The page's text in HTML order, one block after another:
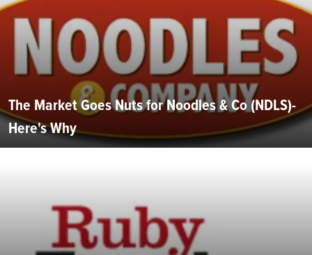
The Market Goes Nuts for Noodles & Co (NDLS)-
Here's Why